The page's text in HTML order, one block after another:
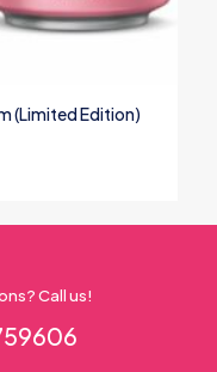
(Limited Edition)
Call us!